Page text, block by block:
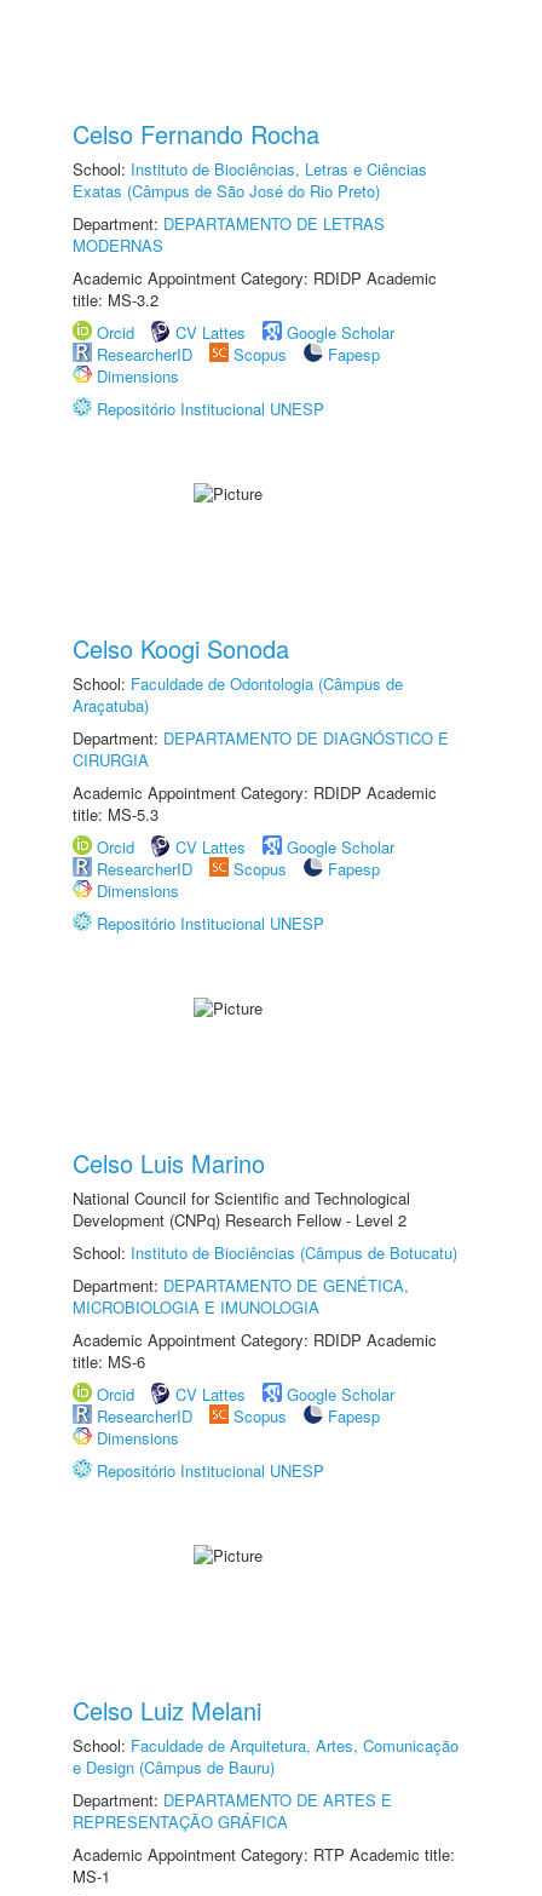
Celso Fernando Rocha
School: Instituto de Biociências, Letras e Ciências
Exatas (Câmpus de São José do Rio Preto)
Department: DEPARTAMENTO DE LETRAS
MODERNAS
Academic Appointment Category: RDIDP Academic
title: MS-3.2
Orcid
CV Lattes
Google Scholar
ResearcherID
Scopus
Fapesp
Dimensions
Repositório Institucional UNESP
Celso Koogi Sonoda
School: Faculdade de Odontologia (Câmpus de
Araçatuba)
Department: DEPARTAMENTO DE DIAGNÓSTICO E
CIRURGIA
Academic Appointment Category: RDIDP Academic
title: MS-5.3
Orcid
CV Lattes
Google Scholar
ResearcherID
Scopus
Fapesp
Dimensions
Repositório Institucional UNESP
Celso Luis Marino
National Council for Scientific and Technological
Development (CNPq) Research Fellow - Level 2
School: Instituto de Biociências (Câmpus de Botucatu)
Department: DEPARTAMENTO DE GENÉTICA,
MICROBIOLOGIA E IMUNOLOGIA
Academic Appointment Category: RDIDP Academic
title: MS-6
Orcid
CV Lattes
Google Scholar
ResearcherID
Scopus
Fapesp
Dimensions
Repositório Institucional UNESP
Celso Luiz Melani
School: Faculdade de Arquitetura, Artes, Comunicação
e Design (Câmpus de Bauru)
Department: DEPARTAMENTO DE ARTES E
REPRESENTAÇÃO GRÁFICA
Academic Appointment Category: RTP Academic title:
MS-1